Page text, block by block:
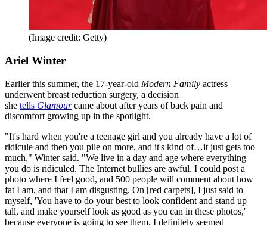
(Image credit: Getty)
Ariel Winter
Earlier this summer, the 17-year-old Modern Family actress
underwent breast reduction surgery, a decision
she tells Glamourcame about after years of back pain and
discomfort growing up in the spotlight.
"It's hard when you're a teenage girl and you already have a lot of
ridicule and then you pile on more, and it's kind of…it just gets too
much," Winter said. "We live in a day and age where everything
you do is ridiculed. The Internet bullies are awful. I could post a
photo where I feel good, and 500 people will comment about how
fat I am, and that I am disgusting. On [red carpets], I just said to
myself, 'You have to do your best to look confident and stand up
tall, and make yourself look as good as you can in these photos,'
because everyone is going to see them. I definitely seemed